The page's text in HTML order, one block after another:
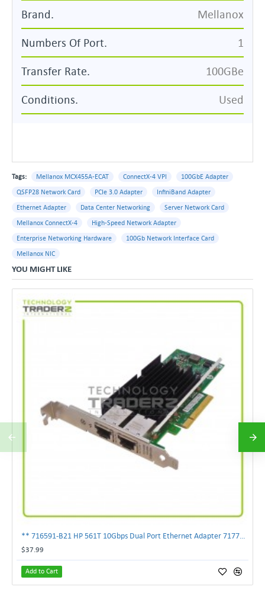
Brand. Mellanox
Numbers Of Port. 1
Transfer Rate. 100GBe
Conditions. Used
Tags: Mellanox MCX455A-ECAT ConnectX-4 VPI
100GbE Adapter
QSFP28 Network Card
PCIe 3.0 Adapter
InfiniBand Adapter
Ethernet Adapter
Data Center Networking
Server Network Card
Mellanox ConnectX-4
High-Speed Network Adapter
Enterprise Networking Hardware
100Gb Network Interface Card
Mellanox NIC
YOU MIGHT LIKE
$37.99
Add to Cart